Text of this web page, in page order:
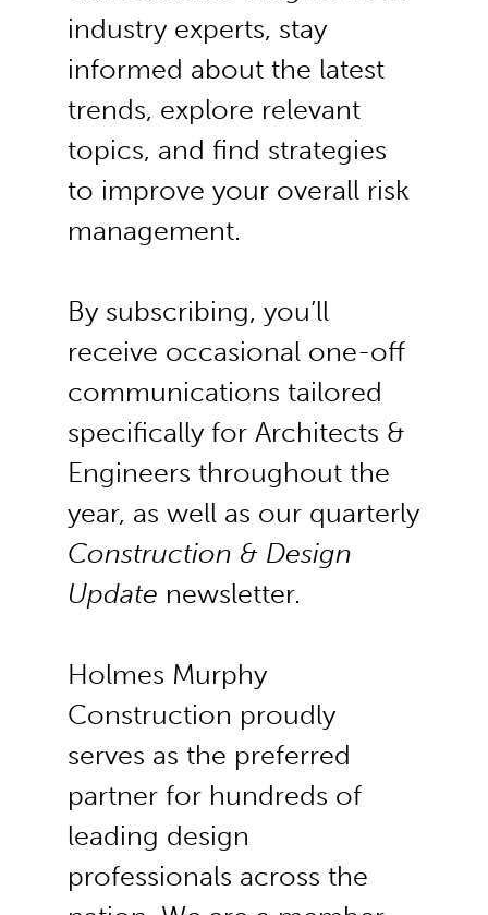
industry experts, stay
informed about the latest
trends, explore relevant
topics, and find strategies
to improve your overall risk
management.
By subscribing, you’ll
receive occasional one-off
communications tailored
specifically for Architects &
Engineers throughout the
year, as well as our quarterly
Construction & Design
Update newsletter.
Holmes Murphy
Construction proudly
serves as the preferred
partner for hundreds of
leading design
professionals across the